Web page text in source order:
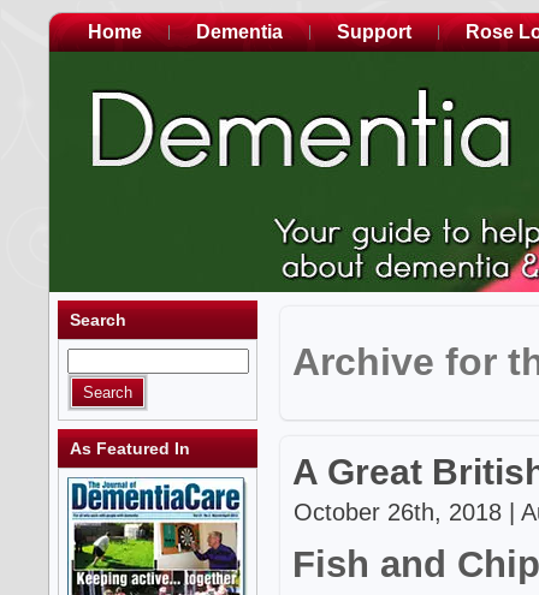
Home Dementia Support Rose
Search
As Featured In
Archive for
A Great
October 26th, 2018 |
Fish and